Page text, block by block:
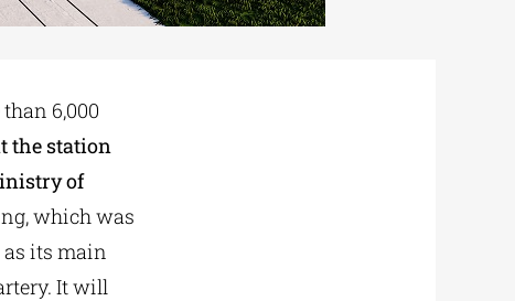
6,000
the station
of
which was
its main
It will